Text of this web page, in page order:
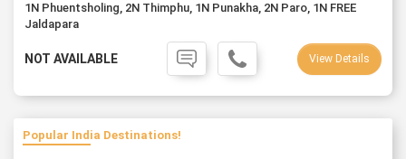
1N Phuentsholing, 2N Thimphu, 1N Punakha, 2N Paro, 1N FREE
Jaldapara
NOT AVAILABLE View Details
Popular India Destinations!